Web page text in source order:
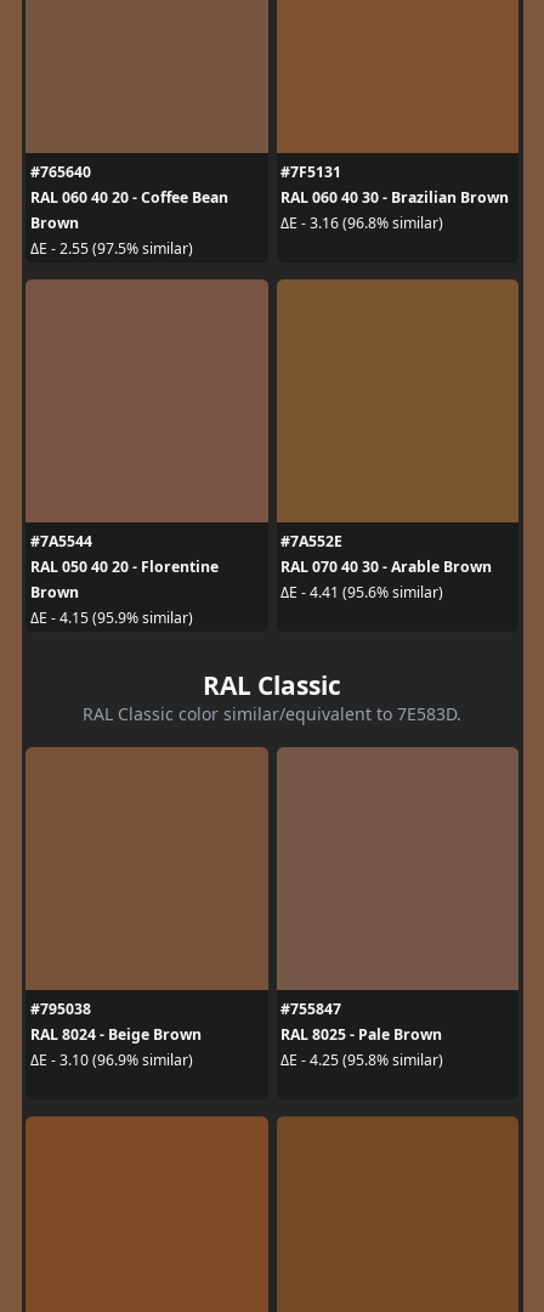
#765640
RAL 060 40 20 - Coffee Bean
Brown
ΔE - 2.55 (97.5% similar)
#7F5131
RAL 060 40 30 - Brazilian Brown
ΔE - 3.16 (96.8% similar)
#7A5544
RAL 050 40 20 - Florentine
Brown
ΔE - 4.15 (95.9% similar)
#7A552E
RAL 070 40 30 - Arable Brown
ΔE - 4.41 (95.6% similar)
RAL Classic
RAL Classic color similar/equivalent to 7E583D.
#795038
RAL 8024 - Beige Brown
ΔE - 3.10 (96.9% similar)
#755847
RAL 8025 - Pale Brown
ΔE - 4.25 (95.8% similar)